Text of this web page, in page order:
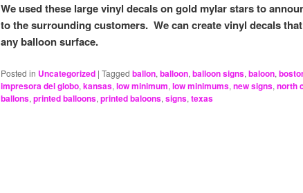
We used these large vinyl decals on gold mylar stars to
to the surrounding customers. We can create vinyl decals
any balloon surface.
Posted in Uncategorized | Tagged ballon, balloon, balloon signs, baloon,
impresora del globo, kansas, low minimum, low minimums, new signs, north
ballons, printed balloons, printed baloons, signs, texas